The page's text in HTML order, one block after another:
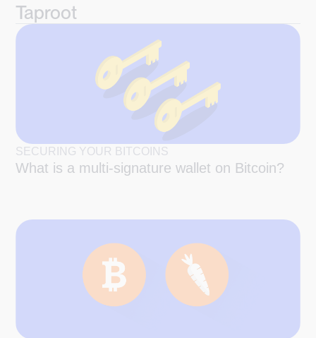
Taproot
SECURING YOUR BITCOINS
What is a multi-signature wallet on Bitcoin?